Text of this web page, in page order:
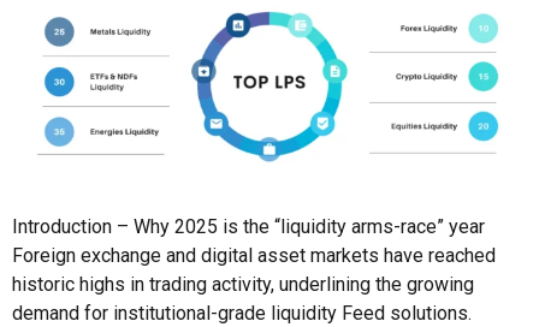
Introduction – Why 2025 is the “liquidity arms-race” year
Foreign exchange and digital asset markets have reached
historic highs in trading activity, underlining the growing
demand for institutional-grade liquidity Feed solutions.